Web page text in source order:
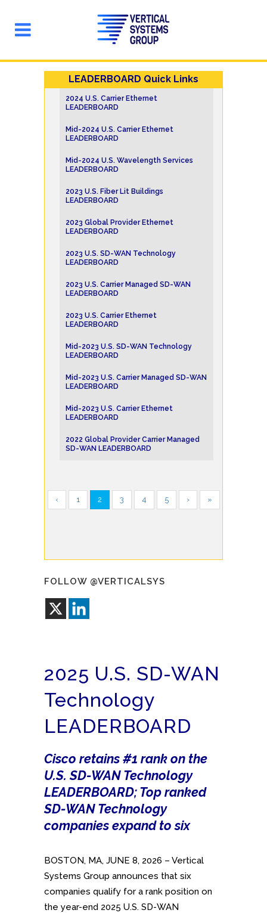
LEADERBOARD Quick Links
2024 U.S. Carrier Ethernet
LEADERBOARD
Mid-2024 U.S. Carrier Ethernet
LEADERBOARD
Mid-2024 U.S. Wavelength Services
LEADERBOARD
2023 U.S. Fiber Lit Buildings
LEADERBOARD
2023 Global Provider Ethernet
LEADERBOARD
2023 U.S. SD-WAN Technology
LEADERBOARD
2023 U.S. Carrier Managed SD-WAN
LEADERBOARD
2023 U.S. Carrier Ethernet
LEADERBOARD
Mid-2023 U.S. SD-WAN Technology
LEADERBOARD
Mid-2023 U.S. Carrier Managed SD-WAN
LEADERBOARD
Mid-2023 U.S. Carrier Ethernet
LEADERBOARD
2022 Global Provider Carrier Managed
SD-WAN LEADERBOARD
‹ 1 2 3 4 5 › »
FOLLOW @VERTICALSYS
2025 U.S. SD-WAN
Technology
LEADERBOARD
Cisco retains #1 rank on the
U.S. SD-WAN Technology
LEADERBOARD; Top ranked
SD-WAN Technology
companies expand to six
BOSTON, MA, JUNE 8, 2026 – Vertical
Systems Group announces that six
companies qualify for a rank position on
the year-end 2025 U.S. SD-WAN